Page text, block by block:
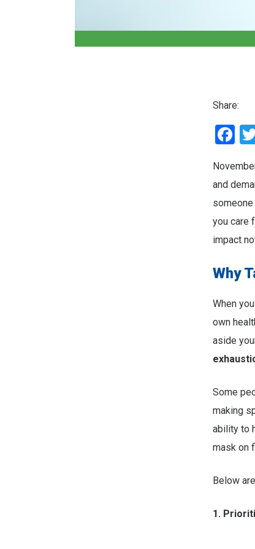
Share:
and
you care
impact
Why
When
own
aside
Some
making
ability to
mask on
Below
1.